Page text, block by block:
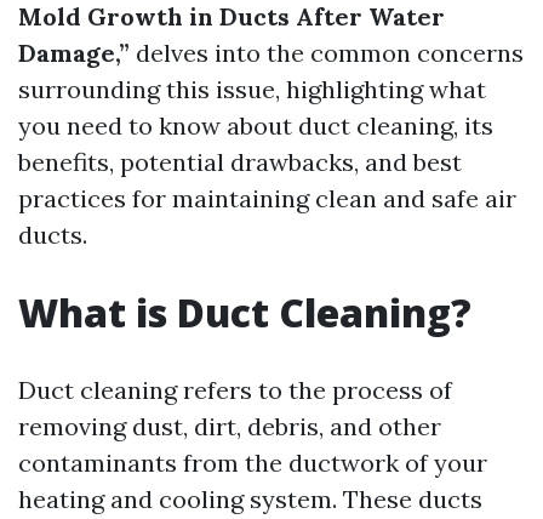
Mold Growth in Ducts After Water
Damage,” delves into the common concerns
surrounding this issue, highlighting what
you need to know about duct cleaning, its
benefits, potential drawbacks, and best
practices for maintaining clean and safe air
ducts.
What is Duct Cleaning?
Duct cleaning refers to the process of
removing dust, dirt, debris, and other
contaminants from the ductwork of your
heating and cooling system. These ducts